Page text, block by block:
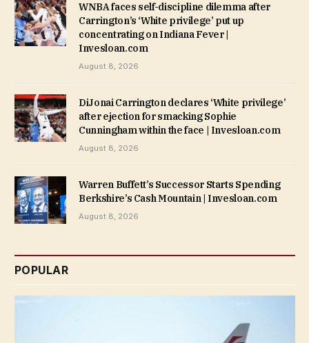
WNBA faces self-discipline dilemma after
Carrington’s ‘White privilege’ put up
concentrating on Indiana Fever |
Invesloan.com
August 8, 2026
DiJonai Carrington declares ‘White privilege’
after ejection for smacking Sophie
Cunningham within the face | Invesloan.com
August 8, 2026
Warren Buffett’s Successor Starts Spending
Berkshire’s Cash Mountain | Invesloan.com
August 8, 2026
POPULAR